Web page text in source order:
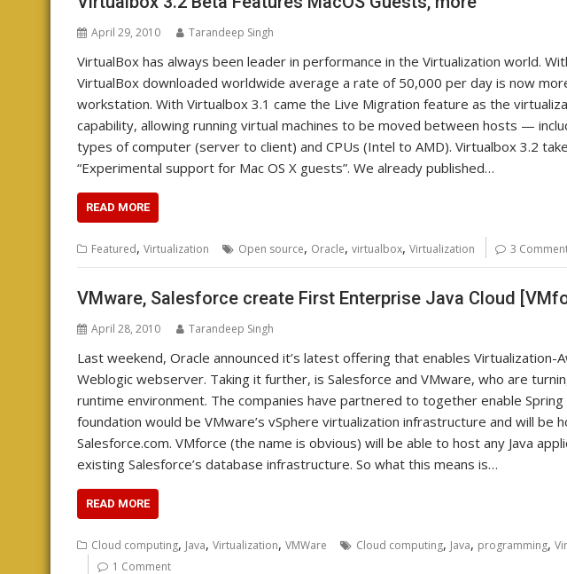
April 29, 2010 Tarandeep Singh
VirtualBox has always been leader in performance in the Virtualization world.
VirtualBox downloaded worldwide average a rate of 50,000 per day is now
workstation. With Virtualbox 3.1 came the Live Migration feature as the
capability, allowing running virtual machines to be moved between hosts —
types of computer (server to client) and CPUs (Intel to AMD). Virtualbox 3.2
“Experimental support for Mac OS X guests”. We already published…
READ MORE
Featured, Virtualization Open source, Oracle, virtualbox, Virtualization 3
VMware, Salesforce create First Enterprise Java Cloud
April 28, 2010 Tarandeep Singh
Last weekend, Oracle announced it’s latest offering that enables Virtualization-
Weblogic webserver. Taking it further, is Salesforce and VMware, who are
runtime environment. The companies have partnered to together enable Spring
foundation would be VMware’s vSphere virtualization infrastructure and will be
Salesforce.com. VMforce (the name is obvious) will be able to host any Java
existing Salesforce’s database infrastructure. So what this means is…
READ MORE
Cloud computing, Java, Virtualization, VMWare Cloud computing, Java, programming,
1 Comment